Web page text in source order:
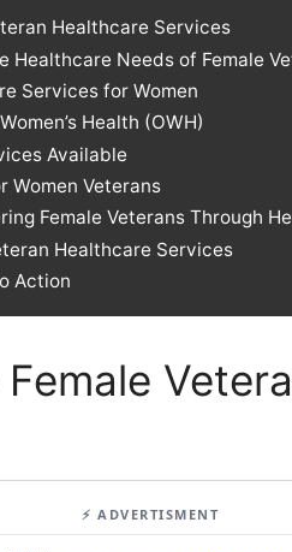
Healthcare Services
Healthcare Needs of Female
Services for Women
Health (OWH)
Available
Women Veterans
Female Veterans Through
Healthcare Services
Action
⚡ ADVERTISMENT